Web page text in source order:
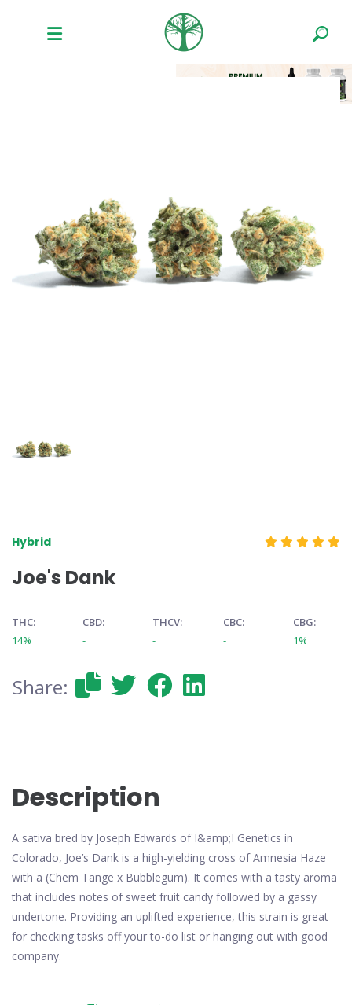
Hybrid
Joe's Dank
THC:
14%
CBD:
-
THCV:
-
CBC:
-
CBG:
1%
Share:
Description
A sativa bred by Joseph Edwards of I&amp;I Genetics in
Colorado, Joe’s Dank is a high-yielding cross of Amnesia Haze
with a (Chem Tange x Bubblegum). It comes with a tasty aroma
that includes notes of sweet fruit candy followed by a gassy
undertone. Providing an uplifted experience, this strain is great
for checking tasks off your to-do list or hanging out with good
company.